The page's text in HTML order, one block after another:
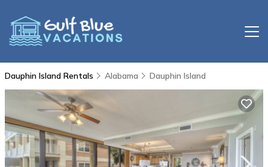
Dauphin Island Rentals Alabama Dauphin Island